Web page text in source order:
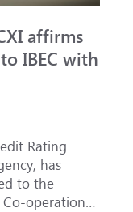
affirms
IBEC with
Rating
has
to the
operation